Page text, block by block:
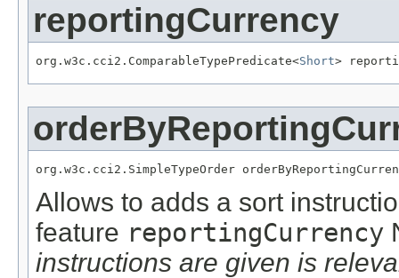
reportingCurrency
org.w3c.cci2.ComparableTypePredicate<Short>
org.w3c.cci2.SimpleTypeOrder
Allows to adds a sort
feature reportingCurrency
instructions are given is